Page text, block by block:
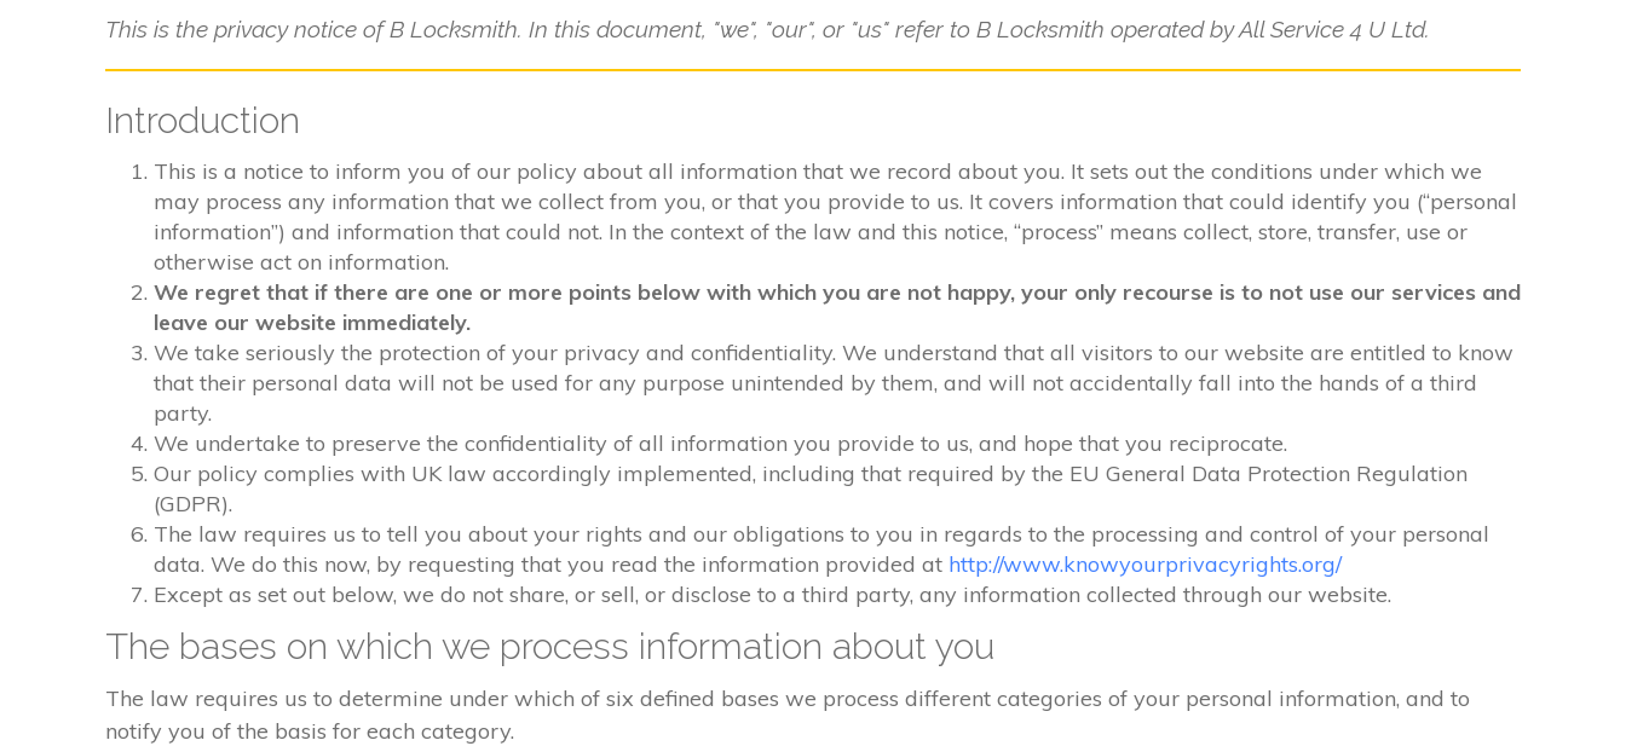
This is the privacy notice of B Locksmith. In this document, "we", "our", or "us" refer to B Locksmith operated by All Service 4 U Ltd.
Introduction
This is a notice to inform you of our policy about all information that we record about you. It sets out the conditions under which we
may process any information that we collect from you, or that you provide to us. It covers information that could identify you (“personal
information”) and information that could not. In the context of the law and this notice, “process” means collect, store, transfer, use or
otherwise act on information.
We regret that if there are one or more points below with which you are not happy, your only recourse is to not use our services and
leave our website immediately.
We take seriously the protection of your privacy and confidentiality. We understand that all visitors to our website are entitled to know
that their personal data will not be used for any purpose unintended by them, and will not accidentally fall into the hands of a third
party.
We undertake to preserve the confidentiality of all information you provide to us, and hope that you reciprocate.
Our policy complies with UK law accordingly implemented, including that required by the EU General Data Protection Regulation
(GDPR).
The law requires us to tell you about your rights and our obligations to you in regards to the processing and control of your personal
data. We do this now, by requesting that you read the information provided at http://www.knowyourprivacyrights.org/
Except as set out below, we do not share, or sell, or disclose to a third party, any information collected through our website.
The bases on which we process information about you
The law requires us to determine under which of six defined bases we process different categories of your personal information, and to
notify you of the basis for each category.